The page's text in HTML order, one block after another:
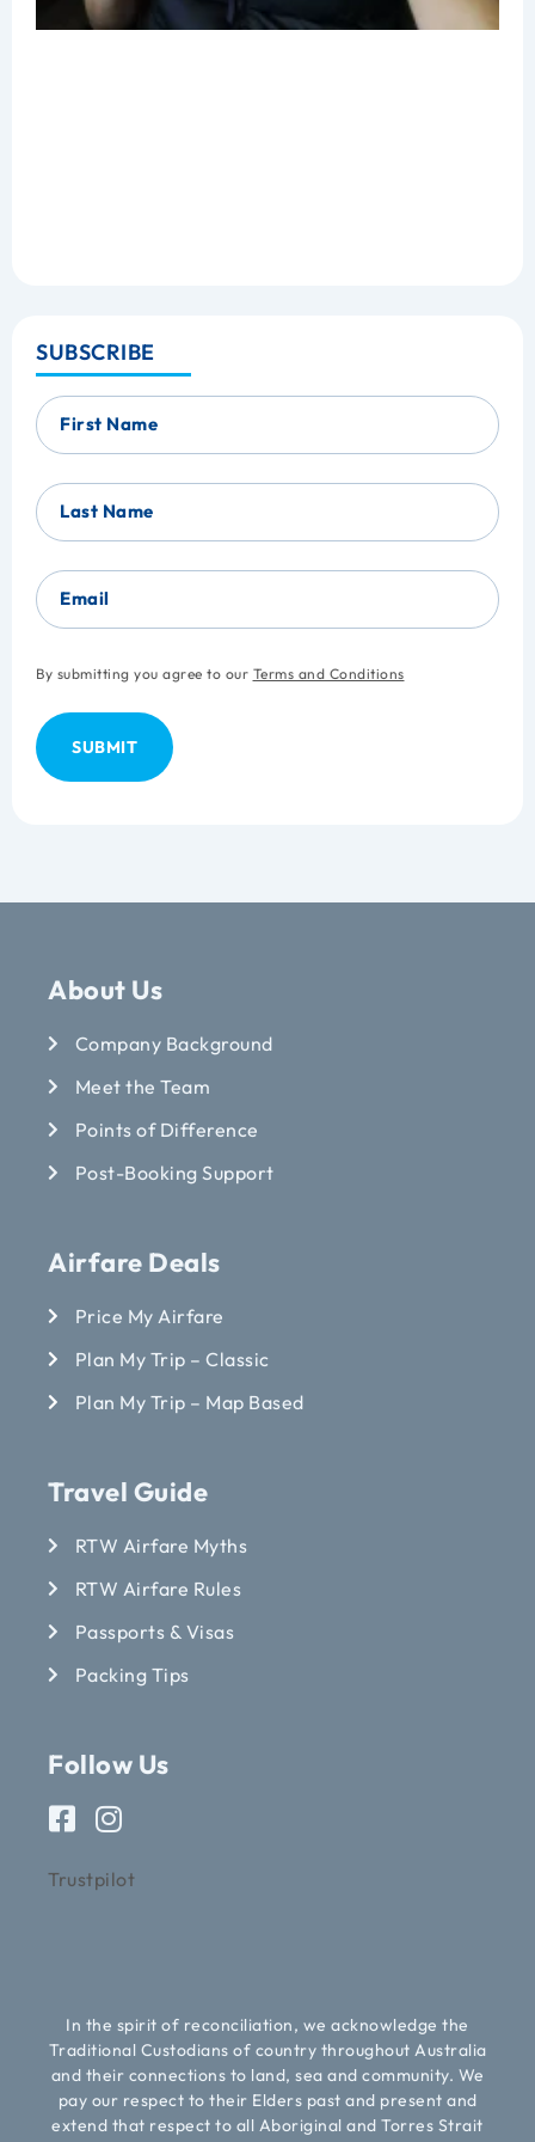
SUBSCRIBE
First Name
Last Name
Email
By submitting you agree to our Terms and Conditions
About Us
Company Background
Meet the Team
Points of Difference
Post-Booking Support
Airfare Deals
Price My Airfare
Plan My Trip – Classic
Plan My Trip – Map Based
Travel Guide
RTW Airfare Myths
RTW Airfare Rules
Passports & Visas
Packing Tips
Follow Us
Trustpilot
In the spirit of reconciliation, we acknowledge the
Traditional Custodians of country throughout Australia
and their connections to land, sea and community. We
pay our respect to their Elders past and present and
extend that respect to all Aboriginal and Torres Strait